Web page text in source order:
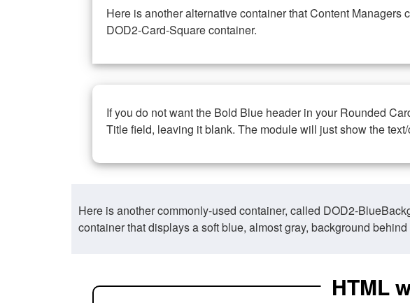
Here is another alternative container that Content
DOD2-Card-Square container.
If you do not want the Bold Blue header in your Rounded
Title field, leaving it blank. The module will just show the
Here is another commonly-used container, called DOD2-
container that displays a soft blue, almost gray, background
HTML